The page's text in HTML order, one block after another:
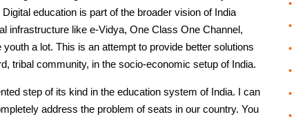
education is part of the broader vision of India
infrastructure like e-Vidya, One Class One Channel,
a lot. This is an attempt to provide better solutions
tribal community, in the socio-economic setup of India.
step of its kind in the education system of India. I can
address the problem of seats in our country. You